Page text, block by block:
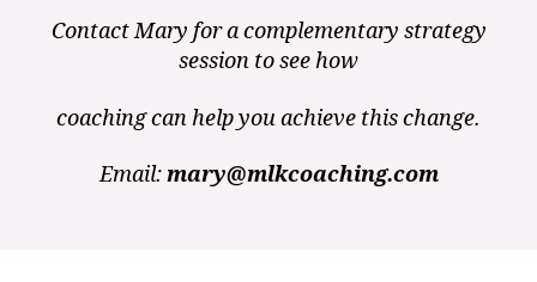
Contact Mary for a complementary strategy
session to see how
coaching can help you achieve this change.
Email:mary@mlkcoaching.com